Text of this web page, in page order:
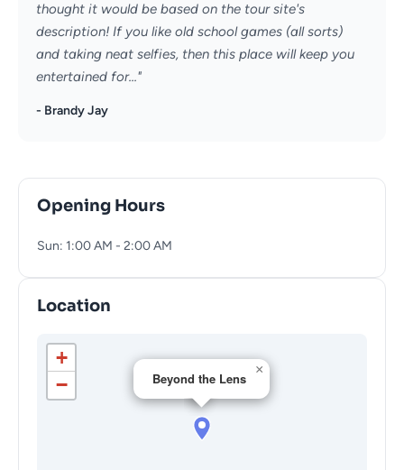
thought it would be based on the tour site's
description! If you like old school games (all sorts)
and taking neat selfies, then this place will keep you
entertained for..."
- Brandy Jay
Opening Hours
Sun: 1:00 AM - 2:00 AM
Location
Beyond the Lens
×
+
−